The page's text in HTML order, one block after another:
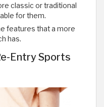
classic or traditional
for them.
features that a more
has.
Entry Sports